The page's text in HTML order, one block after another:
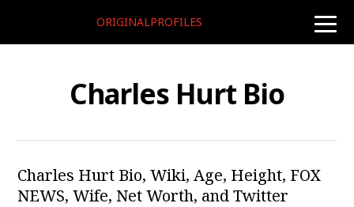
toggle
ORIGINALPROFILES
Charles Hurt Bio
Charles Hurt Bio, Wiki, Age, Height, FOX
NEWS, Wife, Net Worth, and Twitter